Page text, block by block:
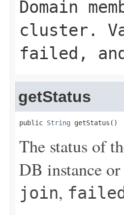
Domain
cluster.
failed ,
getStatus
public String getStatus()
The status of
DB instance
join, failed